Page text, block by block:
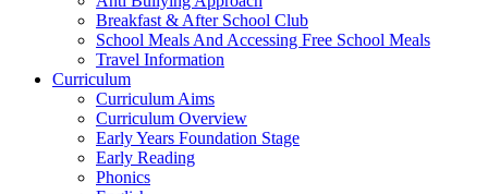
Breakfast & After School Club
School Meals And Accessing Free School Meals
Travel Information
Curriculum
Curriculum Aims
Curriculum Overview
Early Years Foundation Stage
Early Reading
Phonics